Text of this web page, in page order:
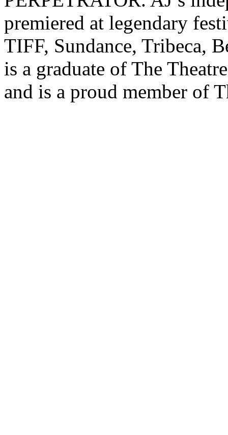
premiered at legendary
TIFF, Sundance, Tribeca,
is a graduate of The
and is a proud member of